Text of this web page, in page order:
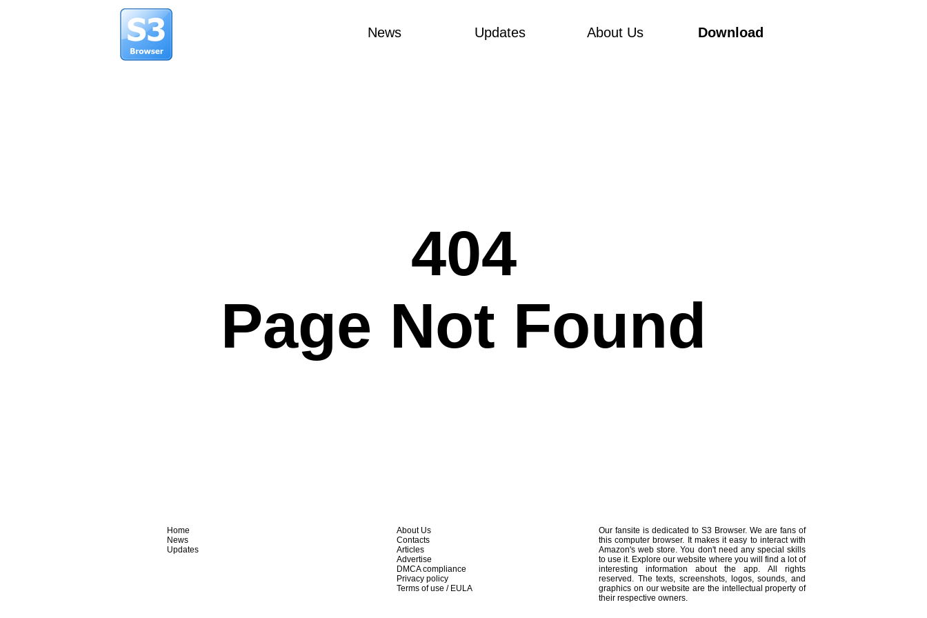
News Updates About Us Download
404
Page Not Found
Home
News
Updates
About Us
Contacts
Articles
Advertise
DMCA compliance
Privacy policy
Terms of use / EULA
Our fansite is dedicated to S3 Browser. We are fans of
this computer browser. It makes it easy to interact with
Amazon's web store. You don't need any special skills
to use it. Explore our website where you will find a lot of
interesting information about the app. All rights
reserved. The texts, screenshots, logos, sounds, and
graphics on our website are the intellectual property of
their respective owners.